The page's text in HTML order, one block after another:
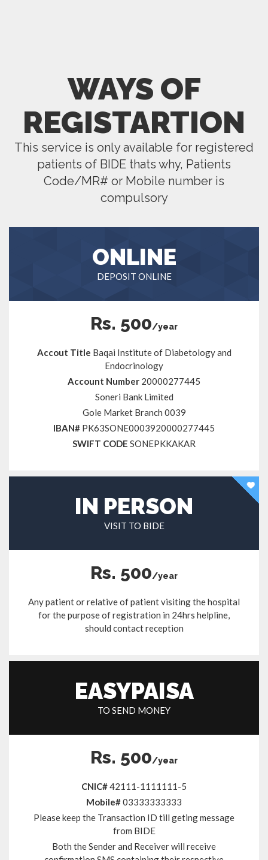
WAYS OF
REGISTARTION
This service is only available for registered
patients of BIDE thats why, Patients
Code/MR# or Mobile number is
compulsory
ONLINE
DEPOSIT ONLINE
Rs. 500/year
Accout Title Baqai Institute of Diabetology and
Endocrinology
Account Number 20000277445
Soneri Bank Limited
Gole Market Branch 0039
IBAN# PK63SONE0003920000277445
SWIFT CODE SONEPKKAKAR
IN PERSON
VISIT TO BIDE
Rs. 500/year
Any patient or relative of patient visiting the hospital
for the purpose of registration in 24hrs helpline,
should contact reception
EASYPAISA
TO SEND MONEY
Rs. 500/year
CNIC#42111-1111111-5
Mobile#03333333333
Please keep the Transaction ID till geting message
from BIDE
Both the Sender and Receiver will receive